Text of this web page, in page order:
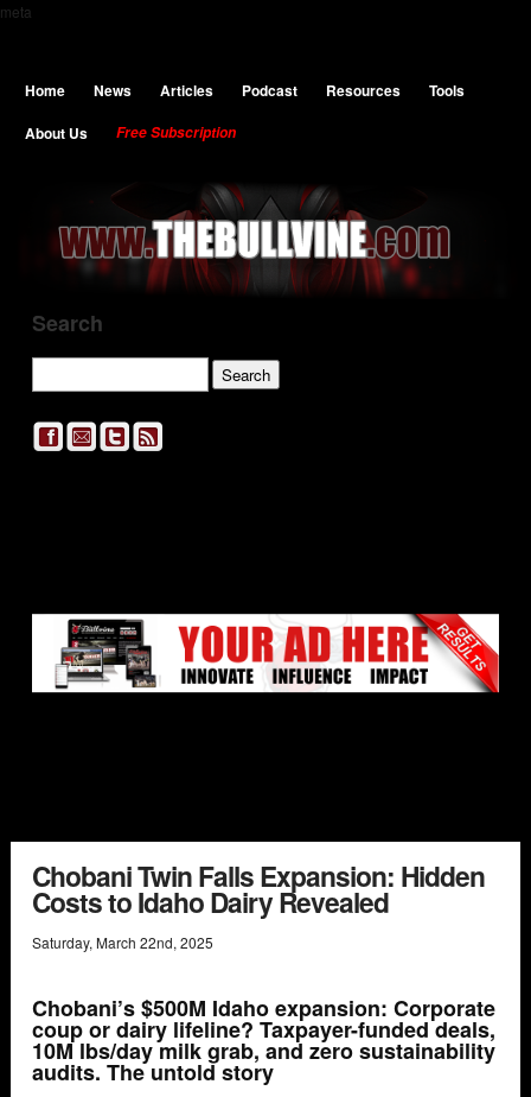
meta
Home News Articles Podcast Resources
Tools
About Us
Free Subscription
Search
Chobani Twin Falls Expansion: Hidden
Costs to Idaho Dairy Revealed
Saturday, March 22nd, 2025
Chobani’s $500M Idaho expansion: Corporate
coup or dairy lifeline? Taxpayer-funded deals,
10M lbs/day milk grab, and zero sustainability
audits. The untold story